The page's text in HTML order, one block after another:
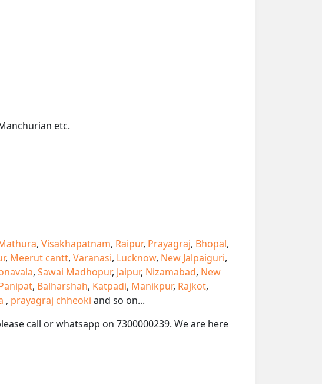
etc.
, Visakhapatnam, Raipur, Prayagraj, Bhopal,
, Meerut cantt, Varanasi, Lucknow, New Jalpaiguri,
, Sawai Madhopur, Jaipur, Nizamabad, New
, Balharshah, Katpadi, Manikpur, Rajkot,
, prayagraj chheoki and so on...
call or whatsapp on 7300000239. We are here